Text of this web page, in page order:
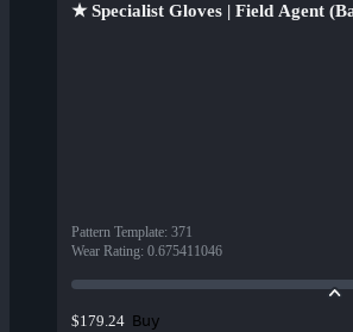
★ Specialist Gloves | Field Agent
Pattern Template: 371
Wear Rating: 0.675411046
$179.24 Buy